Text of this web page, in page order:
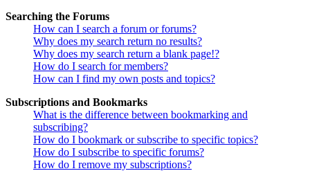
Searching the Forums
How can I search a forum or forums?
Why does my search return no results?
Why does my search return a blank page!?
How do I search for members?
How can I find my own posts and topics?
Subscriptions and Bookmarks
What is the difference between bookmarking and
subscribing?
How do I bookmark or subscribe to specific topics?
How do I subscribe to specific forums?
How do I remove my subscriptions?